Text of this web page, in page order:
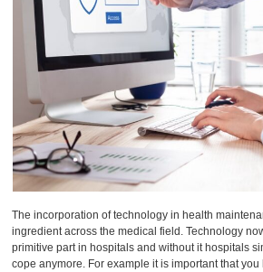
The incorporation of technology in health
ingredient across the medical field. Technology
primitive part in hospitals and without it hospitals
cope anymore. For example it is important that